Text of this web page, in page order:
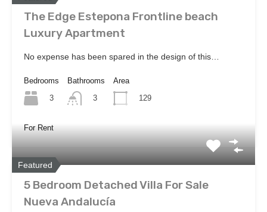
The Edge Estepona Frontline beach
Luxury Apartment
No expense has been spared in the design of this…
Bedrooms
3
Bathrooms
3
Area
129
For Rent
Featured
5 Bedroom Detached Villa For Sale
Nueva Andalucía